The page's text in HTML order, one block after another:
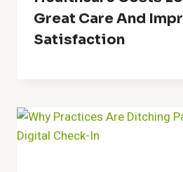
Great Care And
Satisfaction